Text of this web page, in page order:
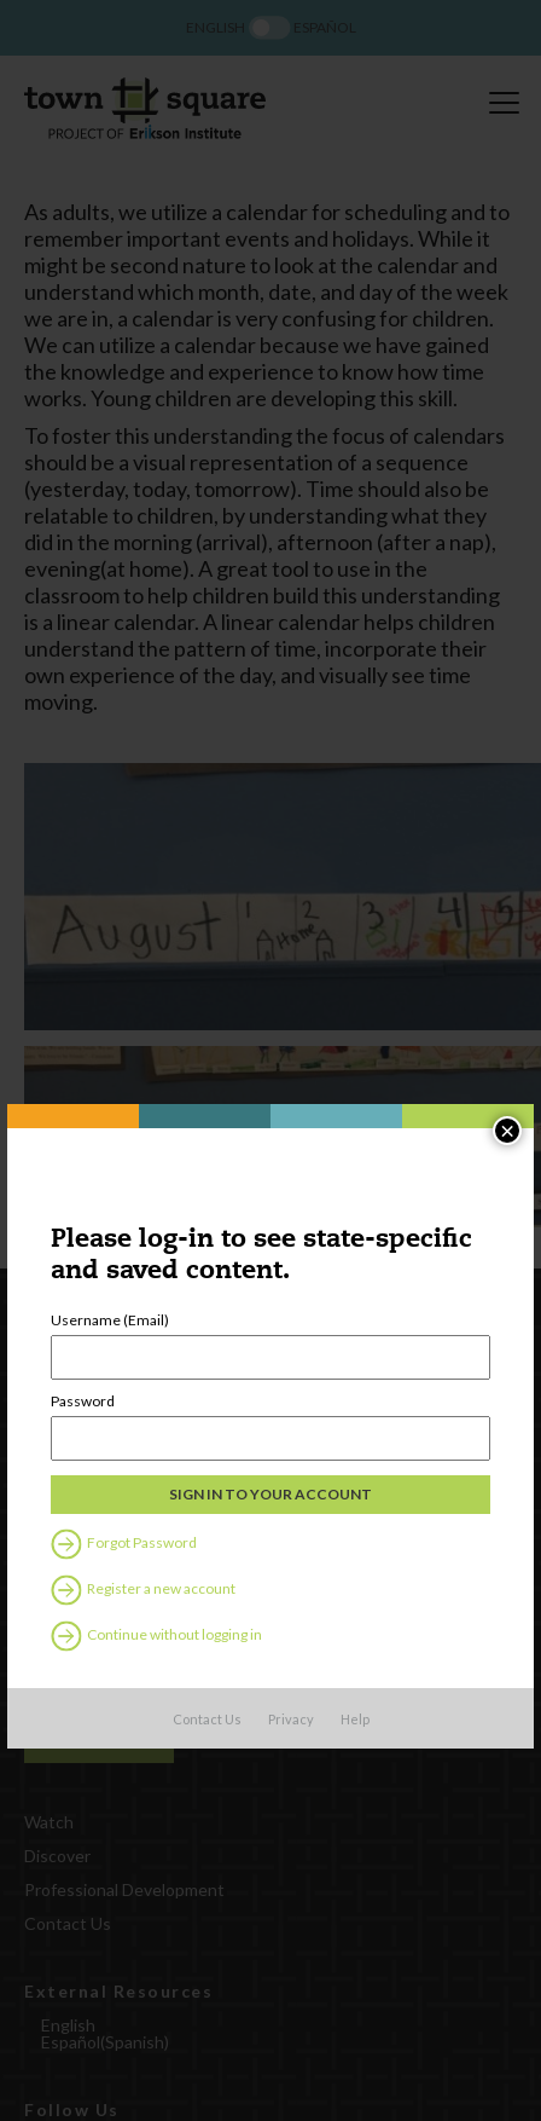
Please log-in to see state-specific
and saved content.
Username (Email)
Password
Forgot Password
Register a new account
Continue without logging in
Contact Us Privacy Help
×
As adults, we utilize a calendar for scheduling and to
remember important events and holidays. While it
might be second nature to look at the calendar and
understand which month, date, and day of the week
we are in, a calendar is very confusing for children.
We can utilize a calendar because we have gained
the knowledge and experience to know how time
works. Young children are developing this skill.
To foster this understanding the focus of calendars
should be a visual representation of a sequence
(yesterday, today, tomorrow). Time should also be
relatable to children, by understanding what they
did in the morning (arrival), afternoon (after a nap),
evening(at home). A great tool to use in the
classroom to help children build this understanding
is a linear calendar. A linear calendar helps children
understand the pattern of time, incorporate their
own experience of the day, and visually see time
moving.
Newsletter Signup
Watch
Discover
Professional Development
Contact Us
External Resources
English
Español(Spanish)
Follow Us